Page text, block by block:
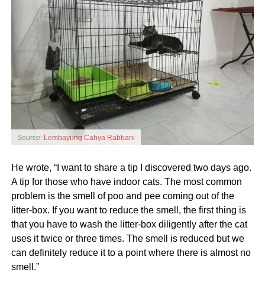
Source: Lembayung Cahya Rabbani
He wrote, “I want to share a tip I discovered two days ago.
A tip for those who have indoor cats. The most common
problem is the smell of poo and pee coming out of the
litter-box. If you want to reduce the smell, the first thing is
that you have to wash the litter-box diligently after the cat
uses it twice or three times. The smell is reduced but we
can definitely reduce it to a point where there is almost no
smell.”